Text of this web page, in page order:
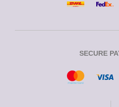
SECURE